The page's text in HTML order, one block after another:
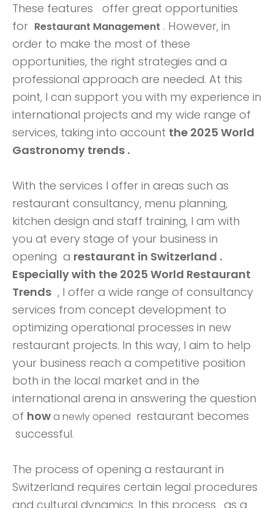
These features
offer great opportunities
for Restaurant Management . However, in
order to make the most of these
opportunities, the right strategies and a
professional approach are needed. At this
point, I can support you with my experience in
international projects and my wide range of
services, taking into account the 2025 World
Gastronomy trends .
With the services I offer in areas such as
restaurant consultancy, menu planning,
kitchen design and staff training, I am with
you at every stage of your business in
opening a restaurant in Switzerland .
Especially with the 2025 World Restaurant
Trends , I offer a wide range of consultancy
services from concept development to
optimizing operational processes in new
restaurant projects. In this way, I aim to help
your business reach a competitive position
both in the local market and in the
international arena in answering the question
of how a newly opened restaurant becomes
successful.
The process of opening a restaurant in
Switzerland requires certain legal procedures
and cultural dynamics. In this process,as a